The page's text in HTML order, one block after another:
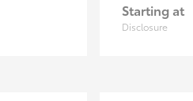
Starting at
Disclosure